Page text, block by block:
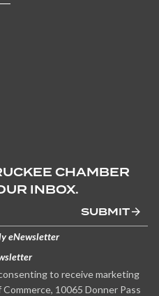
CHAMBER
INBOX.
SUBMIT
eNewsletter
to receive marketing
10065 Donner Pass